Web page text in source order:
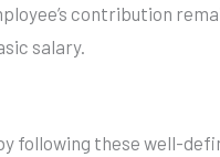
contribution
salary.
following these well-